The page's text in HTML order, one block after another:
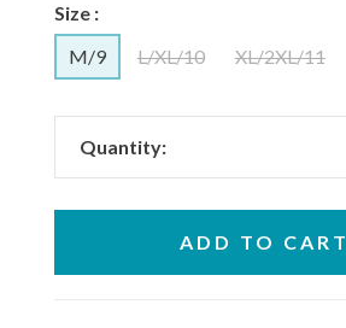
Size :
M/9
L/XL/10 XL/2XL/11
Quantity:
ADD TO CART